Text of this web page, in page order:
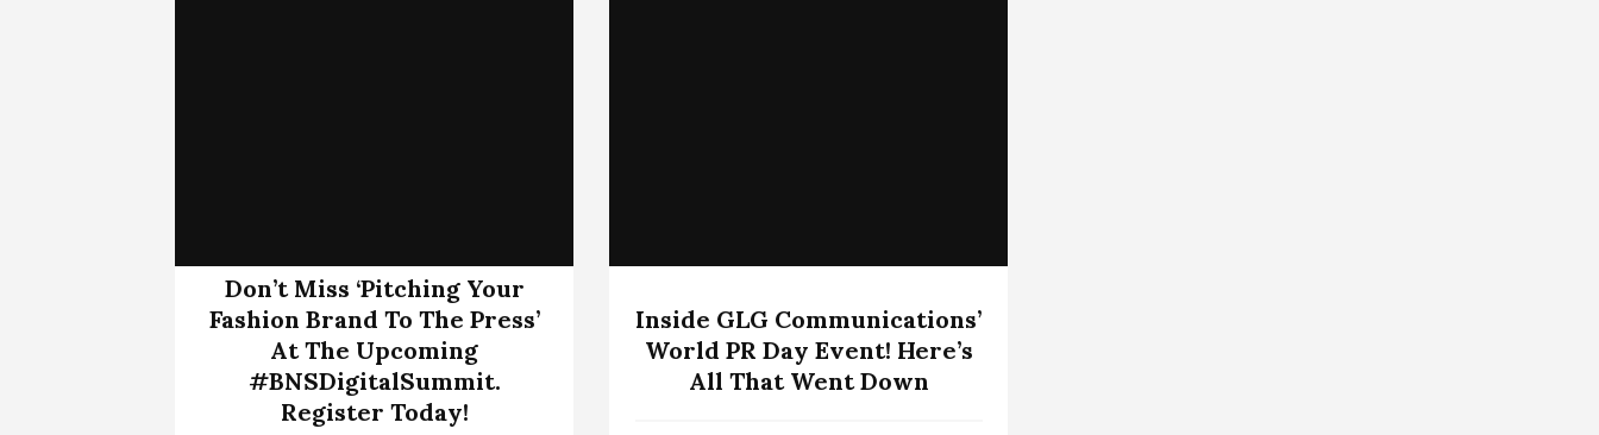
Don’t Miss ‘Pitching Your
Fashion Brand To The Press’
At The Upcoming
#BNSDigitalSummit.
Register Today!
Inside GLG Communications’
World PR Day Event! Here’s
All That Went Down